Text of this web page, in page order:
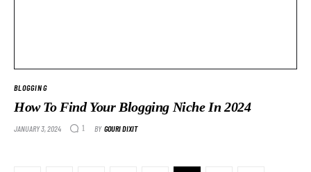
BLOGGING
How To Find Your Blogging Niche In 2024
JANUARY 3, 2024 1 BY GOURI DIXIT